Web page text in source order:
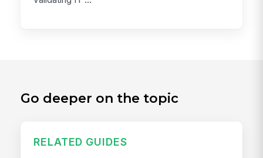
Go deeper on the topic
RELATED GUIDES